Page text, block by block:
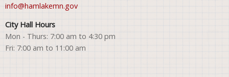
info@hamlakemn.gov
City Hall Hours
Mon - Thurs: 7:00 am to 4:30 pm
Fri: 7:00 am to 11:00 am